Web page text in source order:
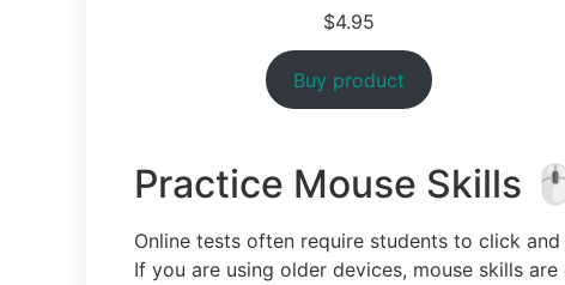
$4.95
Buy product
Practice Mouse Skills
Online tests often require students to click
If you are using older devices, mouse skills